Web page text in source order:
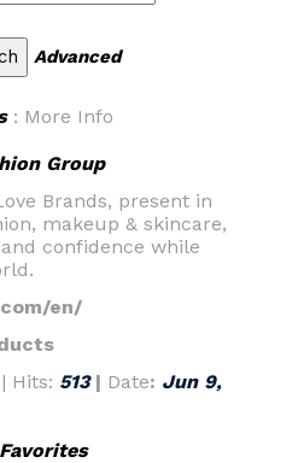
Advanced
: More Info
Group
Brands, present in
makeup & skincare,
confidence while
en/
| Hits: 513| Date: Jun 9,